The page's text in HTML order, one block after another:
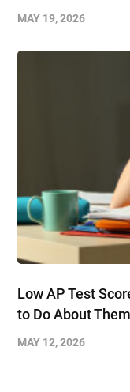
MAY 19, 2026
Low AP Test
to Do About
MAY 12, 2026